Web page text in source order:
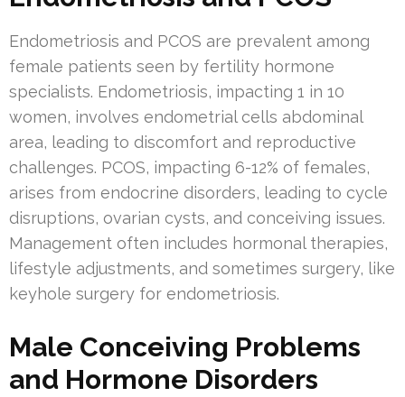
Endometriosis and PCOS are prevalent among
female patients seen by fertility hormone
specialists. Endometriosis, impacting 1 in 10
women, involves endometrial cells abdominal
area, leading to discomfort and reproductive
challenges. PCOS, impacting 6-12% of females,
arises from endocrine disorders, leading to cycle
disruptions, ovarian cysts, and conceiving issues.
Management often includes hormonal therapies,
lifestyle adjustments, and sometimes surgery, like
keyhole surgery for endometriosis.
Male Conceiving Problems
and Hormone Disorders